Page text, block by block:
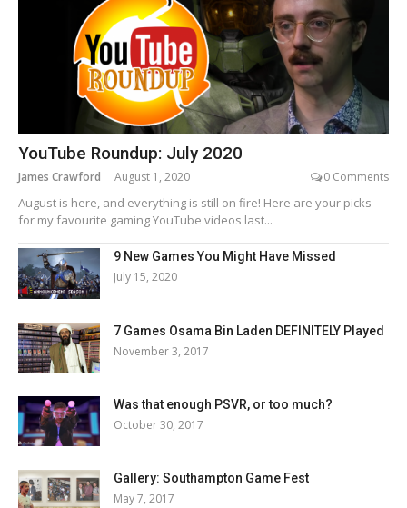
YouTube Roundup: July 2020
James Crawford August 1, 2020 0 Comments
August is here, and everything is still on fire! Here are your picks
for my favourite gaming YouTube videos last...
9 New Games You Might Have Missed
July 15, 2020
7 Games Osama Bin Laden DEFINITELY Played
November 3, 2017
Was that enough PSVR, or too much?
October 30, 2017
Gallery: Southampton Game Fest
May 7, 2017